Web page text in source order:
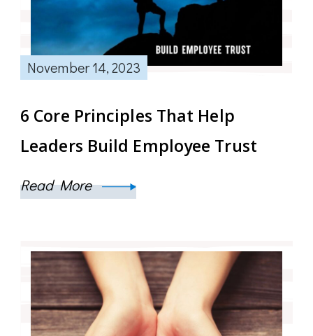
November 14, 2023
6 Core Principles That Help
Leaders Build Employee Trust
Read More